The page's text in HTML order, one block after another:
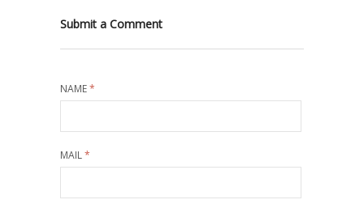
Submit a Comment
NAME*
MAIL*